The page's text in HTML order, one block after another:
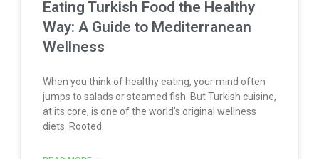
Eating Turkish Food the Healthy
Way: A Guide to Mediterranean
Wellness
When you think of healthy eating, your mind often
jumps to salads or steamed fish. But Turkish cuisine,
at its core, is one of the world’s original wellness
diets. Rooted